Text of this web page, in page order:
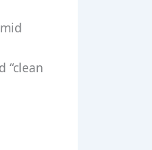
“clean